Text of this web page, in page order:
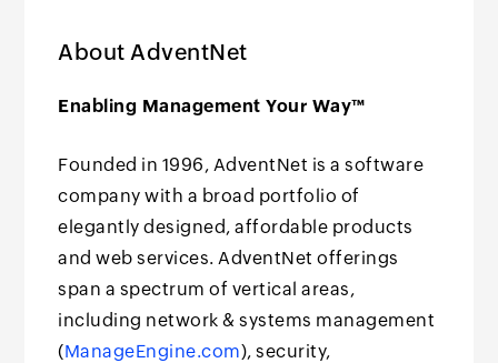
About AdventNet
Enabling Management Your Way™
Founded in 1996, AdventNet is a software
company with a broad portfolio of
elegantly designed, affordable products
and web services. AdventNet offerings
span a spectrum of vertical areas,
including network & systems management
(ManageEngine.com), security,